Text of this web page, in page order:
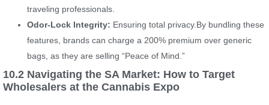
traveling professionals.
Odor-Lock Integrity: Ensuring total privacy.By bundling these
features, brands can charge a 200% premium over generic
bags, as they are selling “Peace of Mind.”
10.2 Navigating the SA Market: How to Target
Wholesalers at the Cannabis Expo